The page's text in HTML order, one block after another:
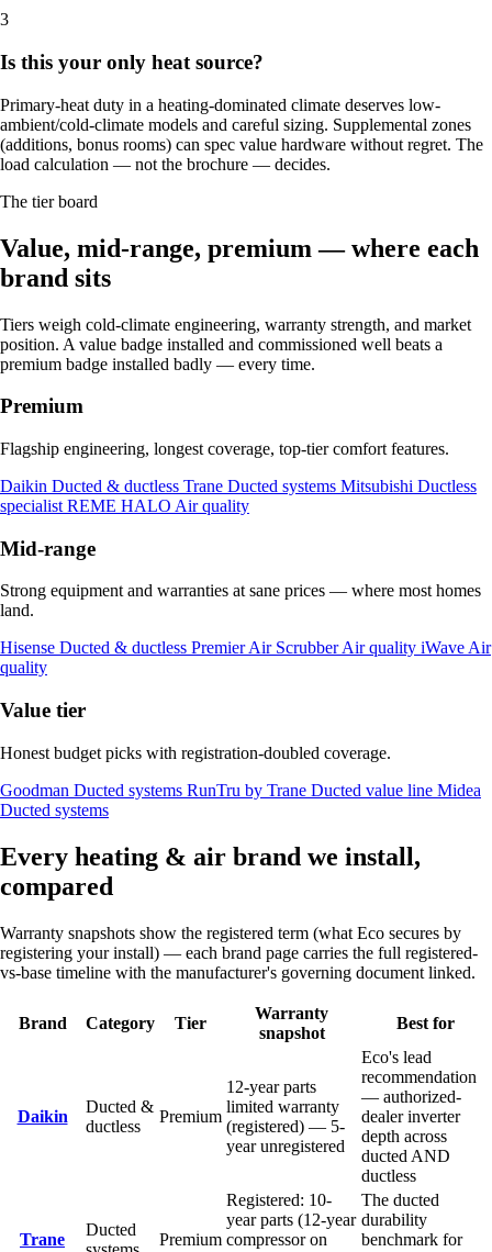
3
Is this your only heat source?
Primary-heat duty in a heating-dominated climate deserves low-
ambient/cold-climate models and careful sizing. Supplemental zones
(additions, bonus rooms) can spec value hardware without regret. The
load calculation — not the brochure — decides.
The tier board
Value, mid-range, premium — where each
brand sits
Tiers weigh cold-climate engineering, warranty strength, and market
position. A value badge installed and commissioned well beats a
premium badge installed badly — every time.
Premium
Flagship engineering, longest coverage, top-tier comfort features.
Daikin Ducted & ductless Trane Ducted systems Mitsubishi Ductless
specialist REME HALO Air quality
Mid-range
Strong equipment and warranties at sane prices — where most homes
land.
Hisense Ducted & ductless Premier Air ScrubberAir quality iWaveAir
quality
Value tier
Honest budget picks with registration-doubled coverage.
Goodman Ducted systems RunTru by Trane Ducted value line Midea
Ducted systems
Every heating & air brand we install,
compared
Warranty snapshots show the registered term (what Eco secures by
registering your install) — each brand page carries the full registered-
vs-base timeline with the manufacturer's governing document linked.
Brand Category Tier
Warranty
snapshot
Best for
Daikin
Ducted &
ductless
Premium
12-year parts
limited warranty
(registered) — 5-
year unregistered
Eco's lead
recommendation
— authorized-
dealer inverter
depth across
ducted AND
ductless
Trane
Ducted
Premium
Registered: 10-
year parts (12-year
compressor on
The ducted
durability
benchmark for